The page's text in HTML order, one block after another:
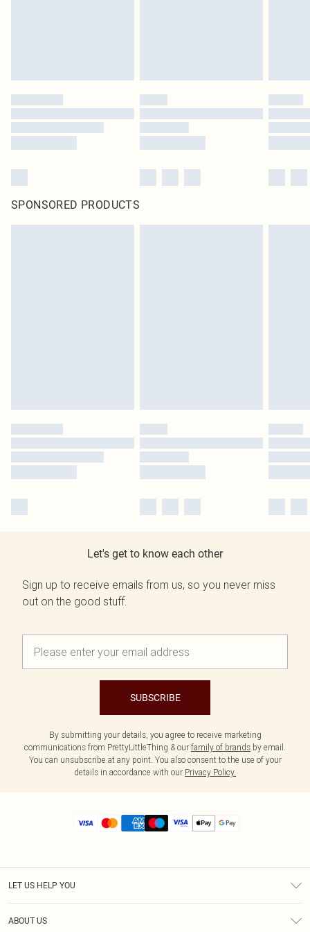
SPONSORED PRODUCTS
Let's get to know each other
Sign up to receive emails from us, so you never miss
out on the good stuff.
SUBSCRIBE
By submitting your details, you agree to receive marketing
communications from PrettyLittleThing & our family of brands by email.
You can unsubscribe at any point. You also consent to the use of your
details in accordance with our Privacy Policy.
LET US HELP YOU
ABOUT US